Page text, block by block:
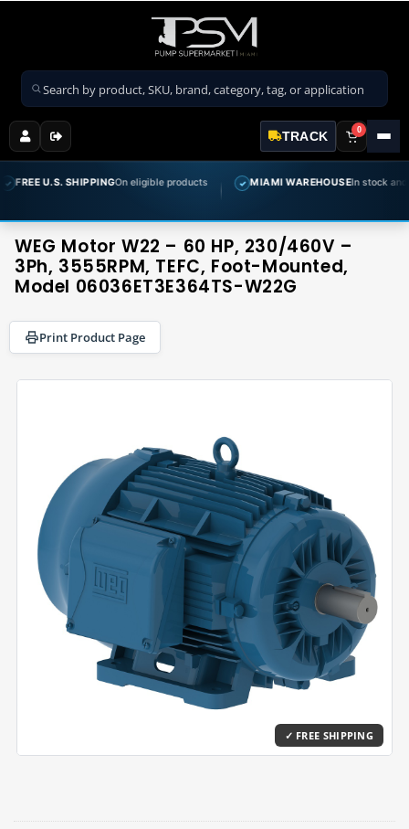
Search products
TRACK 0
On eligible products ✓ MIAMI WAREHOUSEIn stock and ready to ship
WEG Motor W22 – 60 HP, 230/460V –
3Ph, 3555RPM, TEFC, Foot-Mounted,
Model 06036ET3E364TS-W22G
Print Product Page